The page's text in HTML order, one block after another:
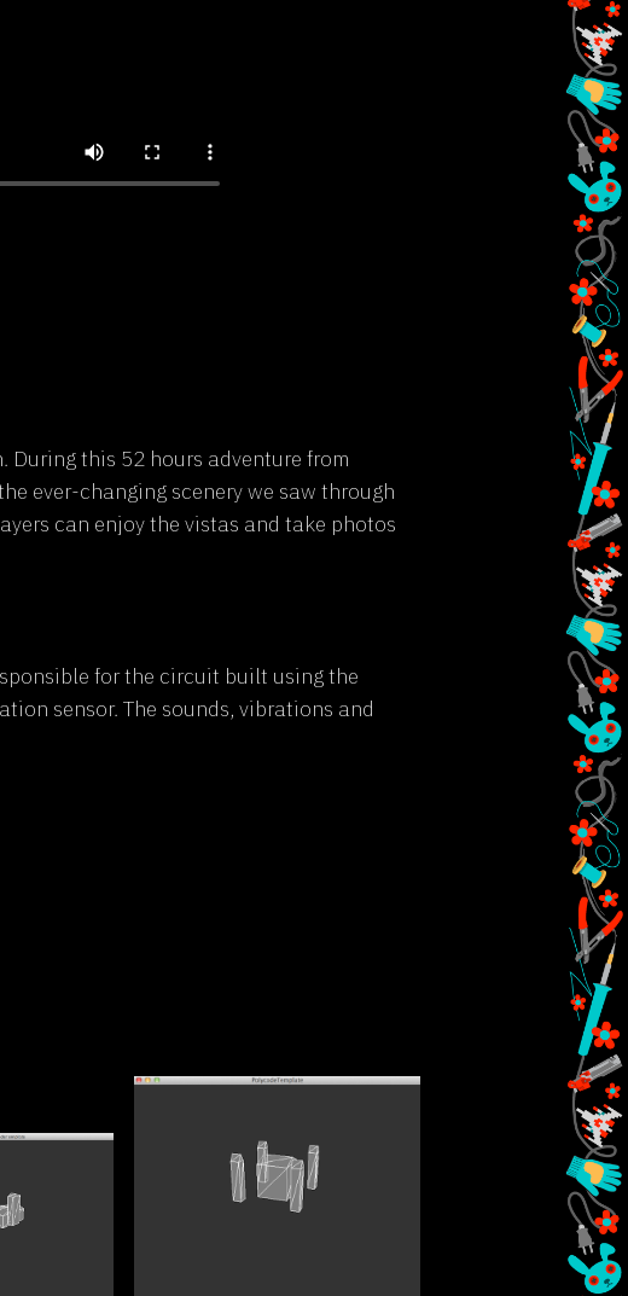
During this 52 hours adventure from
ever-changing scenery we saw through
can enjoy the vistas and take photos
for the circuit built using the
sensor. The sounds, vibrations and